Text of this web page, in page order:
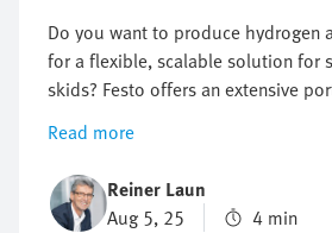
Do you want to produce hydrogen
for a flexible, scalable solution for
skids? Festo offers an extensive
for decentralised automation, from
I/Os to Ex-compatible solutions.
single source and precisely tailored
application.
Read more
Reiner Laun
Aug 5, 25
4 min